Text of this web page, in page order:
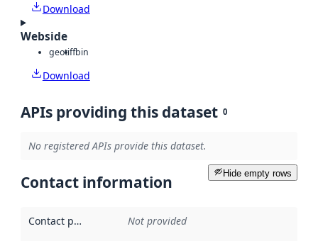
Download
Webside
geotiffbin
Download
APIs providing this dataset 0
No registered APIs provide this dataset.
Hide empty rows
Contact information
Contact point Not provided